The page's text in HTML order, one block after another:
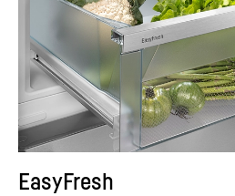
EasyFresh